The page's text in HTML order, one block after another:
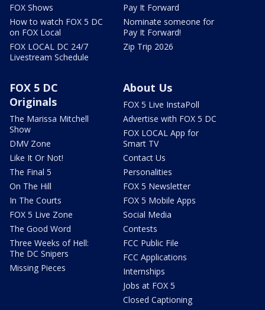
FOX Shows
How to watch FOX 5 DC
on FOX Local
FOX LOCAL DC 24/7
Livestream Schedule
Pay It Forward
Nominate someone for
Pay It Forward!
Zip Trip 2026
FOX 5 DC
Originals
The Marissa Mitchell
Show
DMV Zone
Like It Or Not!
The Final 5
On The Hill
In The Courts
FOX 5 Live Zone
The Good Word
Three Weeks of Hell:
The DC Snipers
Missing Pieces
About Us
FOX 5 Live InstaPoll
Advertise with FOX 5 DC
FOX LOCAL App for
Smart TV
Contact Us
Personalities
FOX 5 Newsletter
FOX 5 Mobile Apps
Social Media
Contests
FCC Public File
FCC Applications
Internships
Jobs at FOX 5
Closed Captioning